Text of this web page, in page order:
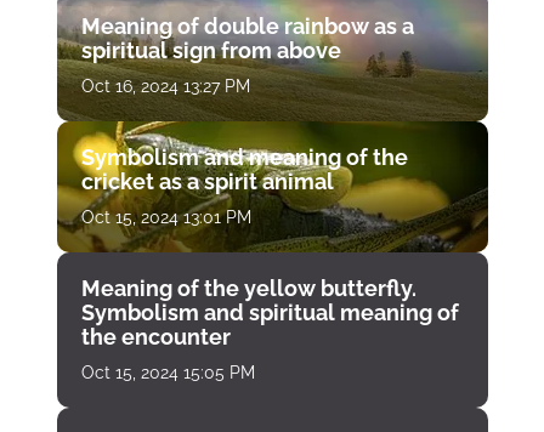
Meaning of double rainbow as a
spiritual sign from above
Oct 16, 2024 13:27 PM
Symbolism and meaning of the
cricket as a spirit animal
Oct 15, 2024 13:01 PM
Meaning of the yellow butterfly.
Symbolism and spiritual meaning of
the encounter
Oct 15, 2024 15:05 PM